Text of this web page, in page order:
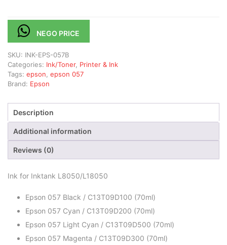
NEGO PRICE
SKU: INK-EPS-057B
Categories: Ink/Toner, Printer & Ink
Tags: epson epson 057
Brand: Epson
Description
Additional information
Reviews (0)
Ink for Inktank L8050/L18050
Epson 057 Black / C13T09D100 (70ml)
Epson 057 Cyan / C13T09D200 (70ml)
Epson 057 Light Cyan / C13T09D500 (70ml)
Epson 057 Magenta / C13T09D300 (70ml)